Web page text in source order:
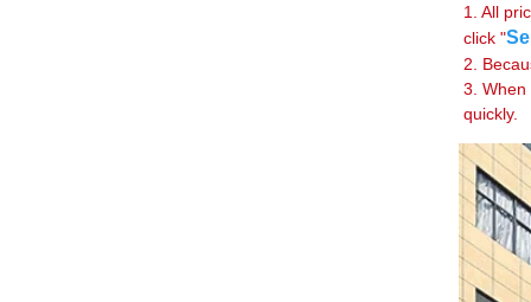
1. All
click "
2.
3. When
quickly.